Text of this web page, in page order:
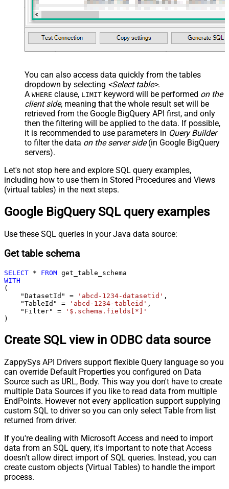
You can also access data quickly from the tables
dropdown by selecting <Select table>.
A WHERE clause, LIMIT keyword will be performed on the
client side, meaning that the whole result set will be
retrieved from the Google BigQuery API first, and only
then the filtering will be applied to the data. If possible,
it is recommended to use parameters in Query Builder
to filter the data on the server side(in Google BigQuery
servers).
Let's not stop here and explore SQL query examples,
including how to use them in Stored Procedures and Views
(virtual tables) in the next steps.
Google BigQuery SQL query examples
Use these SQL queries in your Java data source:
Get table schema
SELECT * FROM
WITH
(
    "DatasetId"
= 'abcd-1234-datasetid' ,
    "TableId"
= 'abcd-1234-tableid' ,
    "Filter"
=
'$.schema.fields[*]'
)
Create SQL view in ODBC data source
ZappySys API Drivers support flexible Query language so you
can override Default Properties you configured on Data
Source such as URL, Body. This way you don't have to create
multiple Data Sources if you like to read data from multiple
EndPoints. However not every application support supplying
custom SQL to driver so you can only select Table from list
returned from driver.
If you're dealing with Microsoft Access and need to import
data from an SQL query, it's important to note that Access
doesn't allow direct import of SQL queries. Instead, you can
create custom objects (Virtual Tables) to handle the import
process.